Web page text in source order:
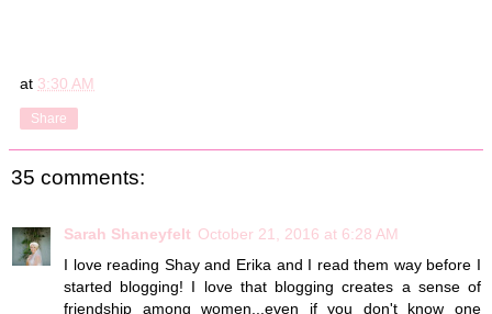
at 3:30 AM
Share
35 comments:
Sarah Shaneyfelt October 21, 2016 at 6:28 AM
I love reading Shay and Erika and I read them way before I
started blogging! I love that blogging creates a sense of
friendship among women...even if you don't know one